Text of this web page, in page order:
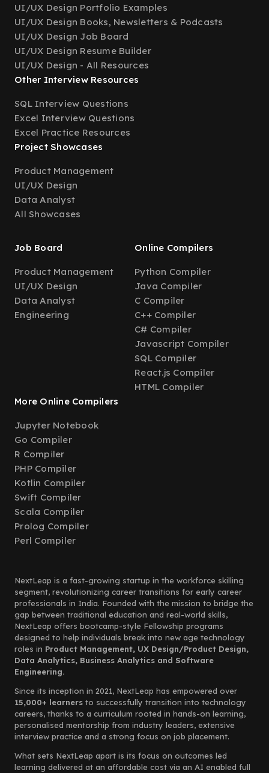
UI/UX Design Portfolio Examples
UI/UX Design Books, Newsletters & Podcasts
UI/UX Design Job Board
UI/UX Design Resume Builder
UI/UX Design - All Resources
Other Interview Resources
SQL Interview Questions
Excel Interview Questions
Excel Practice Resources
Project Showcases
Product Management
UI/UX Design
Data Analyst
All Showcases
Job Board
Product Management
UI/UX Design
Data Analyst
Engineering
Online Compilers
Python Compiler
Java Compiler
C Compiler
C++ Compiler
C# Compiler
Javascript Compiler
SQL Compiler
React.js Compiler
HTML Compiler
More Online Compilers
Jupyter Notebook
Go Compiler
R Compiler
PHP Compiler
Kotlin Compiler
Swift Compiler
Scala Compiler
Prolog Compiler
Perl Compiler
NextLeap is a fast-growing startup in the workforce skilling
segment, revolutionizing career transitions for early career
professionals in India. Founded with the mission to bridge the
gap between traditional education and real-world skills,
NextLeap offers bootcamp-style Fellowship programs
designed to help individuals break into new age technology
roles in Product Management, UX Design/Product Design,
Data Analytics, Business Analytics and Software
Engineering.
Since its inception in 2021, NextLeap has empowered over
15,000+ learners to successfully transition into technology
careers, thanks to a curriculum rooted in hands-on learning,
personalised mentorship from industry leaders, extensive
interview practice and a strong focus on job placement.
What sets NextLeap apart is its focus on outcomes led
learning delivered at an affordable cost via an AI enabled full